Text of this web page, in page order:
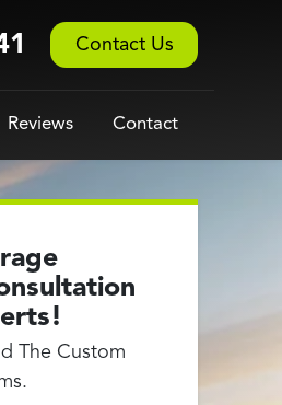
Contact Us
Reviews Contact
The Custom